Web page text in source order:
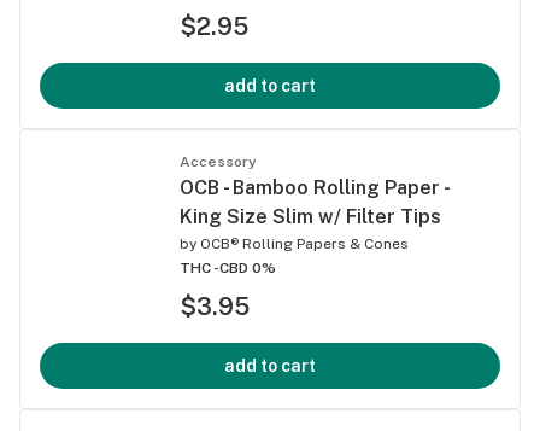
$2.95
add to cart
Accessory
OCB - Bamboo Rolling Paper -
King Size Slim w/ Filter Tips
by OCB® Rolling Papers & Cones
THC -CBD 0%
$3.95
add to cart